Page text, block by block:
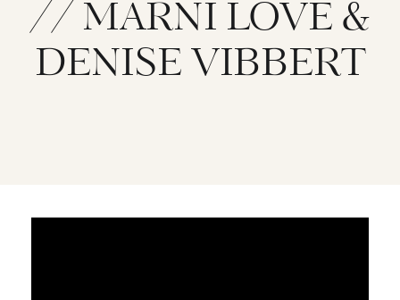
// MARNI LOVE &
DENISE VIBBERT